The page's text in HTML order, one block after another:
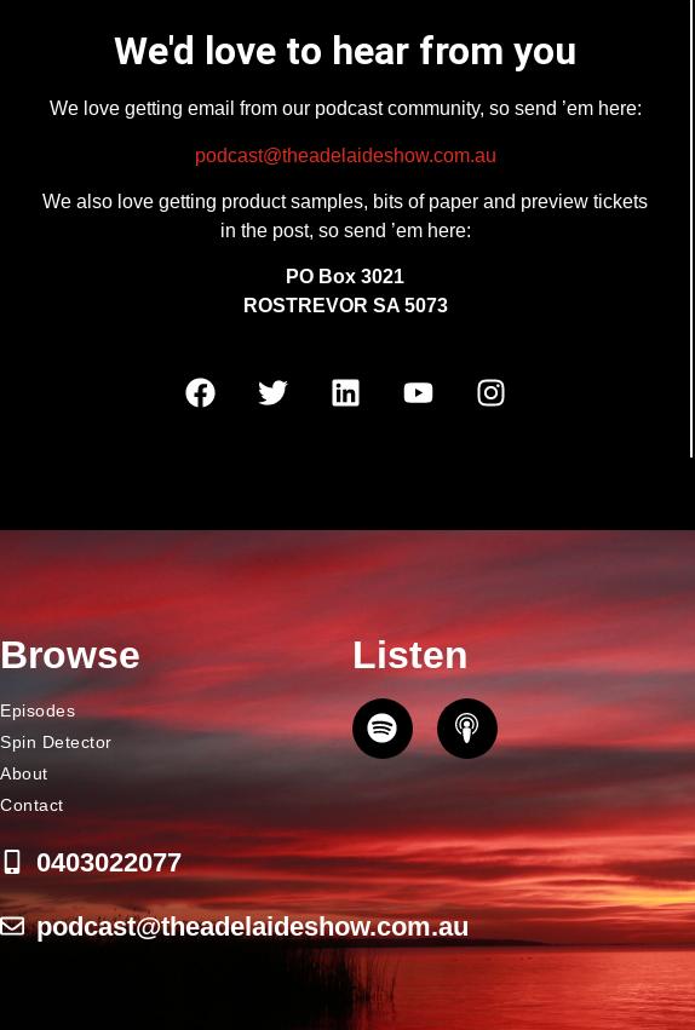
We'd love to hear from you
We love getting email from our podcast community, so send ’em here:
podcast@theadelaideshow.com.au
We also love getting product samples, bits of paper and preview tickets
in the post, so send ’em here:
PO Box 3021
ROSTREVOR SA 5073
Browse
Episodes
Spin Detector
About
Contact
0403022077
podcast@theadelaideshow.com.au
Listen